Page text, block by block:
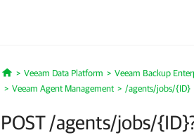
Home
Veeam Data Platform Veeam Backup
Veeam Agent Management
/agents/jobs/{ID}
POST /agents/jobs/